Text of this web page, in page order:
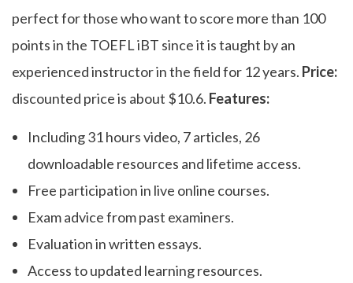
perfect for those who want to score more than 100
points in the TOEFL iBT since it is taught by an
experienced instructor in the field for 12 years. Price:
discounted price is about $10.6. Features:
Including 31 hours video, 7 articles, 26
downloadable resources and lifetime access.
Free participation in live online courses.
Exam advice from past examiners.
Evaluation in written essays.
Access to updated learning resources.